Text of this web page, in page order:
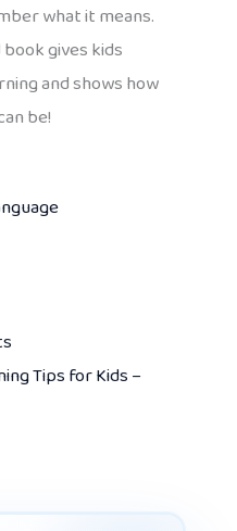
what it means.
gives kids
and shows how
be!
Tips for Kids –